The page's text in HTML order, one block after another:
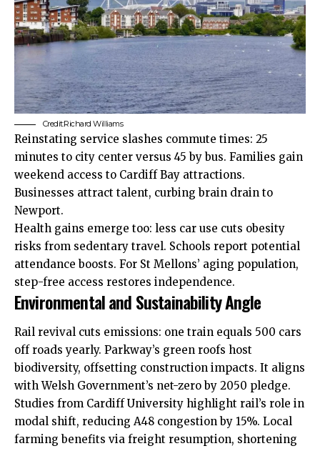
Credit:Richard Williams
Reinstating service slashes commute times: 25
minutes to city center versus 45 by bus. Families gain
weekend access to Cardiff Bay attractions.
Businesses attract talent, curbing brain drain to
Newport.
Health gains emerge too: less car use cuts obesity
risks from sedentary travel. Schools report potential
attendance boosts. For St Mellons’ aging population,
step-free access restores independence.
Environmental and Sustainability Angle
Rail revival cuts emissions: one train equals 500 cars
off roads yearly. Parkway’s green roofs host
biodiversity, offsetting construction impacts. It aligns
with Welsh Government’s net-zero by 2050 pledge.
Studies from Cardiff University highlight rail’s role in
modal shift, reducing A48 congestion by 15%. Local
farming benefits via freight resumption, shortening